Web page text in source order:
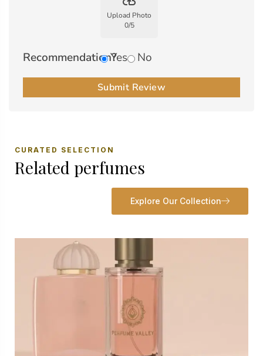
Upload Photo
0/5
Recommendation?Yes No
Submit Review
CURATED SELECTION
Related perfumes
Explore Our Collection